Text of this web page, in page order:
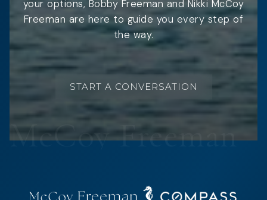
your options, Bobby Freeman and Nikki McCoy
Freeman are here to guide you every step of
the way.
START A CONVERSATION